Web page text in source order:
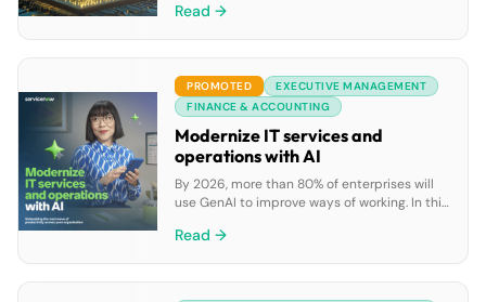
pressure to stretch every dollar. In a volatile
prioritize companies with strong financial
fundamentals. If you fail to […]
Read →
PROMOTED
EXECUTIVE MANAGEMENT
FINANCE & ACCOUNTING
Modernize IT services and
operations with AI
By 2026, more than 80% of enterprises will
use GenAI to improve ways of working. In this
teams’ productivity by enabling faster issue
Read →